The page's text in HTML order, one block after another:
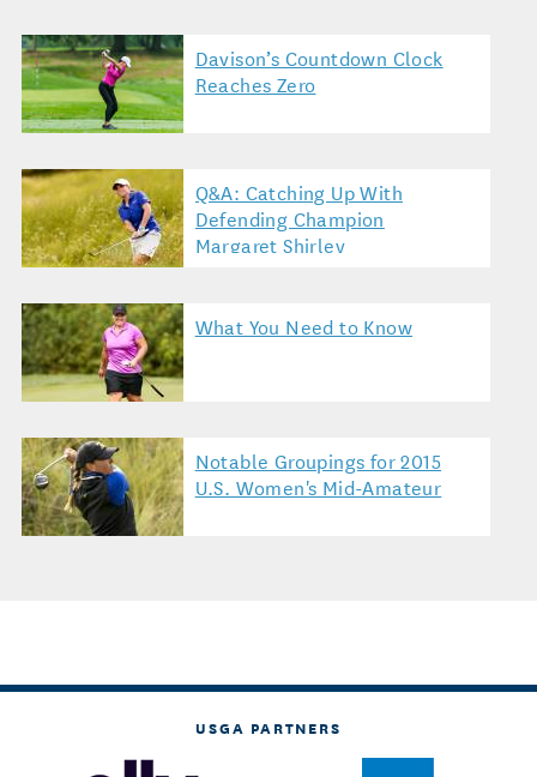
Davison’s Countdown Clock
Reaches Zero
Q&A: Catching Up With
Defending Champion
Margaret Shirley
What You Need to Know
Notable Groupings for 2015
U.S. Women's Mid-Amateur
USGA PARTNERS